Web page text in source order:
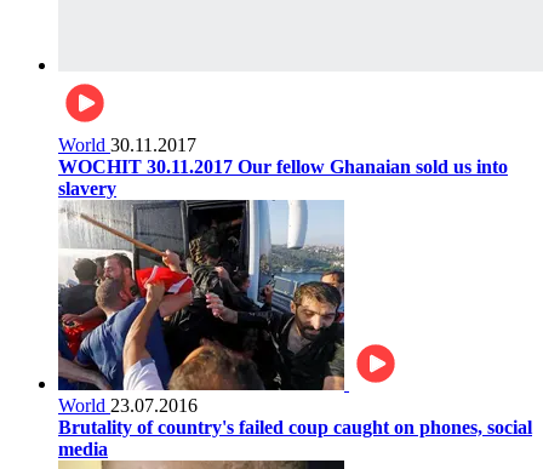
World 30.11.2017
WOCHIT 30.11.2017 Our fellow Ghanaian sold us into
slavery
World 23.07.2016
Brutality of country's failed coup caught on phones, social
media